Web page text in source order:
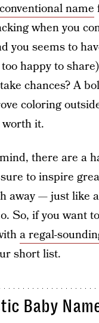
name
when you
you seems to
happy to
chances? A
coloring
it.
there are a
to inspire
away — just like
So, if you want
a regal-
short list.
Baby